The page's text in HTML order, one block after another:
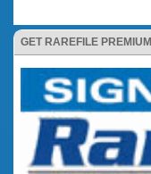
GET RAREFILE PREMIUM